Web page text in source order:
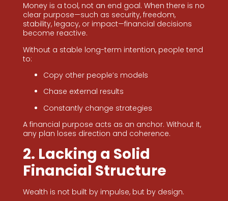
Money is a tool, not an end goal. When there is no
clear purpose—such as security, freedom,
stability, legacy, or impact—financial decisions
become reactive.
Without a stable long-term intention, people tend
to:
Copy other people’s models
Chase external results
Constantly change strategies
A financial purpose acts as an anchor. Without it,
any plan loses direction and coherence.
2. Lacking a Solid
Financial Structure
Wealth is not built by impulse, but by design.